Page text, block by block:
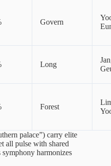
Govern
Long
Forest
palace”) carry elite
all pulse with shared
harmonizes